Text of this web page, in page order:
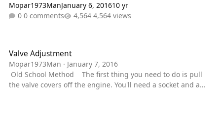
Mopar1973ManJanuary 6, 201610 yr
0 comments
4,564 views
Valve Adjustment
Mopar1973Man · January 7, 2016
the valve covers off the engine. You'll need a socket and a